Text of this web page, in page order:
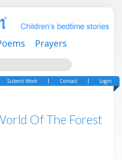
Prayers
Submit Work Contact Login
Of The Forest